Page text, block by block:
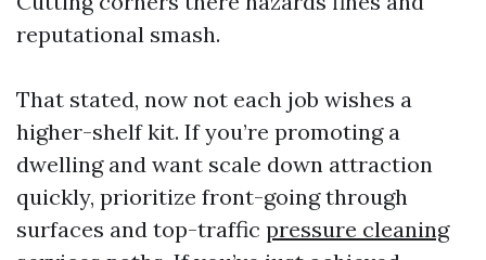
reputational smash.
That stated, now not each job wishes a
higher-shelf kit. If you’re promoting a
dwelling and want scale down attraction
quickly, prioritize front-going through
surfaces and top-traffic pressure cleaning